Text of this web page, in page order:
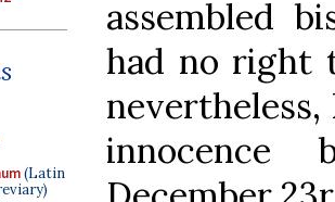
(Latin
assembled
had no right